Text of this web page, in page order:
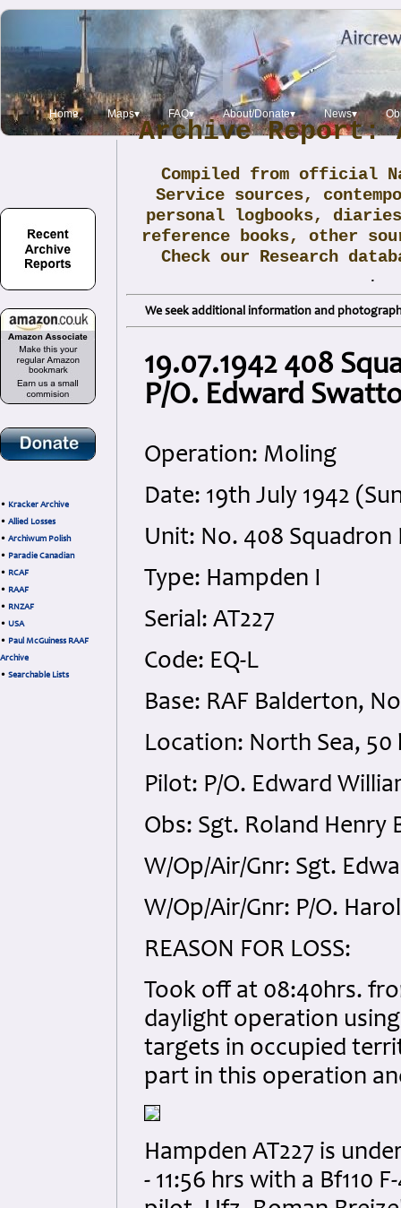
Home Maps▾ FAQ▾ About/Donate▾ News▾
• Kracker Archive
• Allied Losses
• Archiwum Polish
• Paradie Canadian
• RCAF
• RAAF
• RNZAF
• USA
• Paul McGuiness RAAF
Archive
• Searchable Lists
Archive Report:
Compiled from official
Service sources,
personal logbooks,
reference books, other
Check our Research
.
We seek additional information and
19.07.1942 408
P/O. Edward
Operation: Moling
Date: 19th July 1942
Unit: No. 408 Squadron
Type: Hampden I
Serial: AT227
Code: EQ-L
Base: RAF Balderton,
Location: North Sea,
Pilot: P/O. Edward
Obs: Sgt. Roland Henry
W/Op/Air/Gnr: Sgt.
W/Op/Air/Gnr: P/O.
REASON FOR LOSS:
Took off at 08:40hrs.
daylight operation
targets in occupied
part in this operation
Hampden AT227 is
- 11:56 hrs with a Bf110